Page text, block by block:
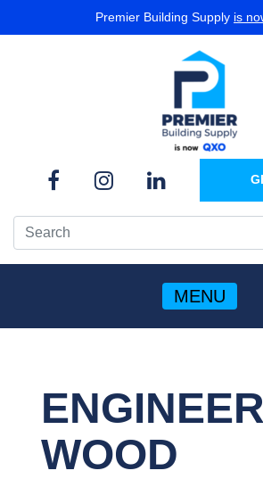
Premier Building Supply is
MENU
WOOD